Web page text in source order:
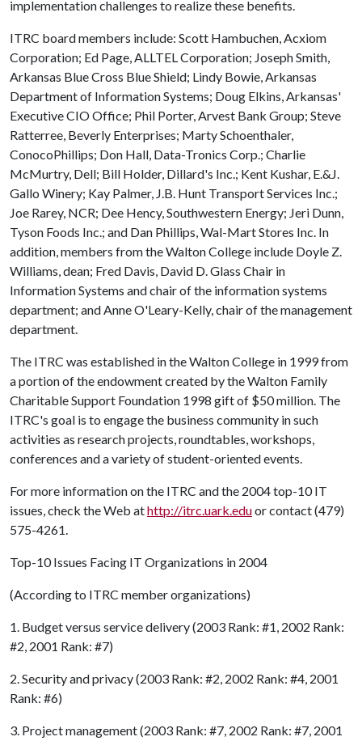
implementation challenges to realize these benefits.
ITRC board members include: Scott Hambuchen, Acxiom
Corporation; Ed Page, ALLTEL Corporation; Joseph Smith,
Arkansas Blue Cross Blue Shield; Lindy Bowie, Arkansas
Department of Information Systems; Doug Elkins, Arkansas'
Executive CIO Office; Phil Porter, Arvest Bank Group; Steve
Ratterree, Beverly Enterprises; Marty Schoenthaler,
ConocoPhillips; Don Hall, Data-Tronics Corp.; Charlie
McMurtry, Dell; Bill Holder, Dillard's Inc.; Kent Kushar, E.&J.
Gallo Winery; Kay Palmer, J.B. Hunt Transport Services Inc.;
Joe Rarey, NCR; Dee Hency, Southwestern Energy; Jeri Dunn,
Tyson Foods Inc.; and Dan Phillips, Wal-Mart Stores Inc. In
addition, members from the Walton College include Doyle Z.
Williams, dean; Fred Davis, David D. Glass Chair in
Information Systems and chair of the information systems
department; and Anne O'Leary-Kelly, chair of the management
department.
The ITRC was established in the Walton College in 1999 from
a portion of the endowment created by the Walton Family
Charitable Support Foundation 1998 gift of $50 million. The
ITRC's goal is to engage the business community in such
activities as research projects, roundtables, workshops,
conferences and a variety of student-oriented events.
For more information on the ITRC and the 2004 top-10 IT
issues, check the Web athttp://itrc.uark.eduor contact (479)
575-4261.
Top-10 Issues Facing IT Organizations in 2004
(According to ITRC member organizations)
1. Budget versus service delivery (2003 Rank: #1, 2002 Rank:
#2, 2001 Rank: #7)
2. Security and privacy (2003 Rank: #2, 2002 Rank: #4, 2001
Rank: #6)
3. Project management (2003 Rank: #7, 2002 Rank: #7, 2001